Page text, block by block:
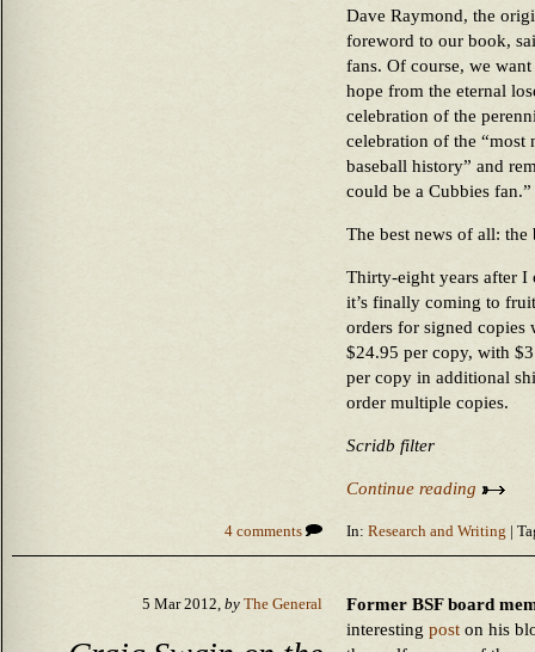
Dave Raymond, the
foreword to our book,
fans. Of course, we
hope from the eternal
celebration of the
celebration of the “most
baseball history” and
could be a Cubbies fan.”
The best news of all:
Thirty-eight years after I
it’s finally coming to
orders for signed copies
$24.95 per copy, with
per copy in additional
order multiple copies.
Scridb filter
Continue reading
4 comments In: Research and Writing |
5 Mar 2012, by The General
Former BSF board
interesting post on his